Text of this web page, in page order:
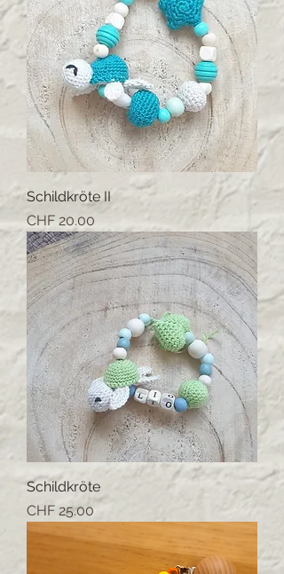
Schildkröte II
Price
CHF 20.00
Schildkröte
Price
CHF 25.00